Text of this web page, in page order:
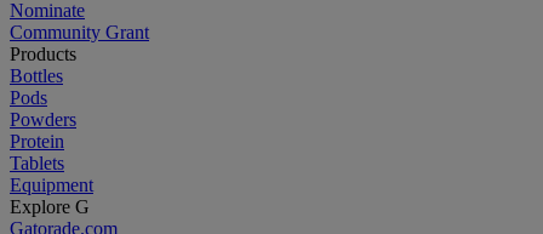
Nominate
Community Grant
Products
Bottles
Pods
Powders
Protein
Tablets
Equipment
Explore G
Gatorade.com